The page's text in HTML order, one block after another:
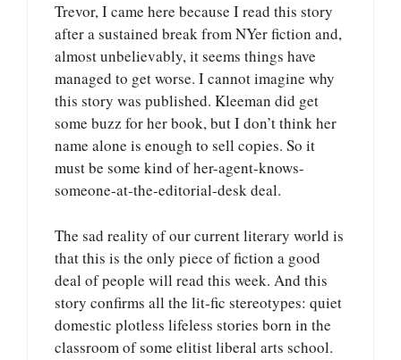
Trevor, I came here because I read this story
after a sustained break from NYer fiction and,
almost unbelievably, it seems things have
managed to get worse. I cannot imagine why
this story was published. Kleeman did get
some buzz for her book, but I don’t think her
name alone is enough to sell copies. So it
must be some kind of her-agent-knows-
someone-at-the-editorial-desk deal.
The sad reality of our current literary world is
that this is the only piece of fiction a good
deal of people will read this week. And this
story confirms all the lit-fic stereotypes: quiet
domestic plotless lifeless stories born in the
classroom of some elitist liberal arts school.